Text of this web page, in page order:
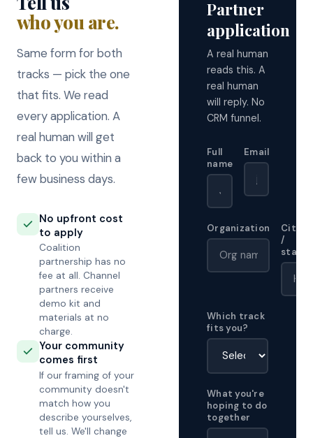
who you are.
Same form for both
tracks — pick the one
that fits. We read
every application. A
real human will get
back to you within a
few business days.
No upfront cost
to apply
Coalition
partnership has no
fee at all. Channel
partners receive
demo kit and
materials at no
charge.
Your community
comes first
If our framing of your
community doesn't
match how you
describe yourselves,
tell us. We'll change
Partner
application
A real human
reads this. A
real human
will reply. No
CRM funnel.
Full
name
Email
Organization
City
/
state
Which track
fits you?
What you're
hoping to do
together